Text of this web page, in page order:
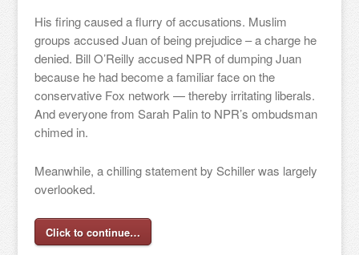
His firing caused a flurry of accusations. Muslim
groups accused Juan of being prejudice – a charge he
denied. Bill O’Reilly accused NPR of dumping Juan
because he had become a familiar face on the
conservative Fox network — thereby irritating liberals.
And everyone from Sarah Palin to NPR’s ombudsman
chimed in.
Meanwhile, a chilling statement by Schiller was largely
overlooked.
Click to continue…